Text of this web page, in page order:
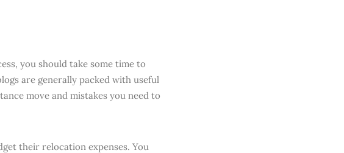
you should take some time to
are generally packed with useful
move and mistakes you need to
their relocation expenses. You